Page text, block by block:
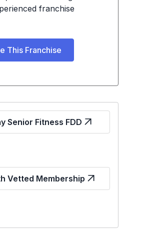
franchise
This Franchise
Senior Fitness FDD
Vetted Membership